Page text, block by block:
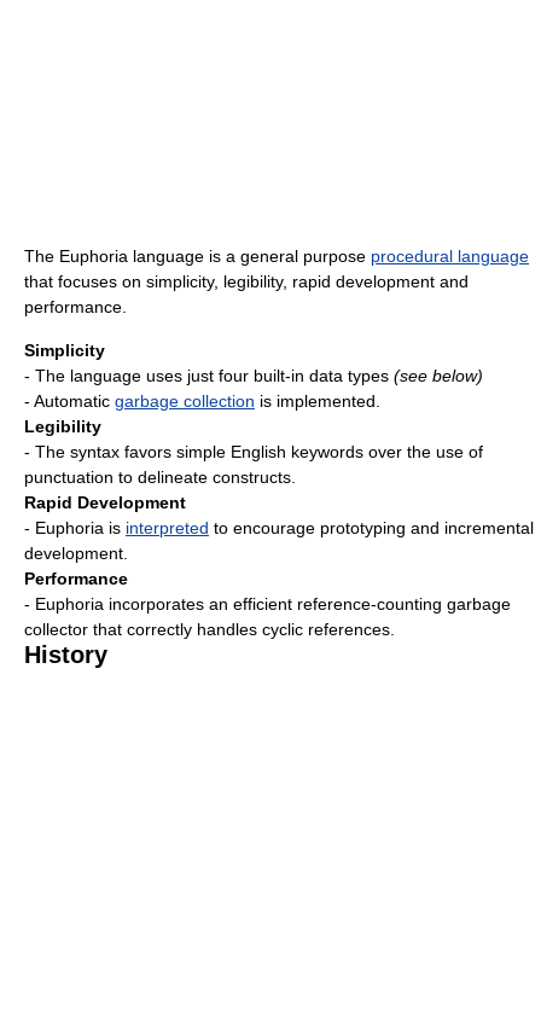
The Euphoria language is a general purpose procedural language
that focuses on simplicity, legibility, rapid development and
performance.
Simplicity
- The language uses just four built-in data types (see below)
- Automatic garbage collection is implemented.
Legibility
- The syntax favors simple English keywords over the use of
punctuation to delineate constructs.
Rapid Development
- Euphoria is interpreted to encourage prototyping and incremental
development.
Performance
- Euphoria incorporates an efficient reference-counting garbage
collector that correctly handles cyclic references.
History